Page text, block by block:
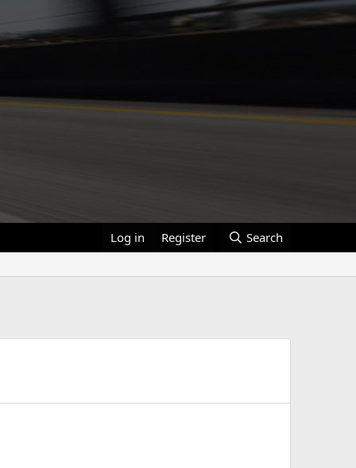
Log in Register Search